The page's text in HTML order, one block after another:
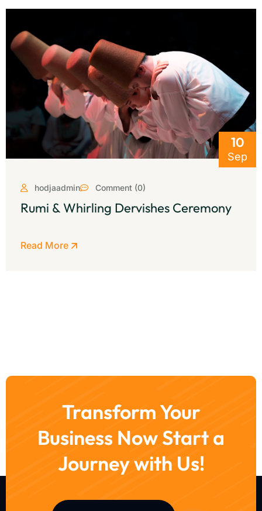
10
Sep
hodjaadmin Comment (0)
Rumi & Whirling Dervishes Ceremony
Read More
Transform Your
Business Now Start a
Journey with Us!